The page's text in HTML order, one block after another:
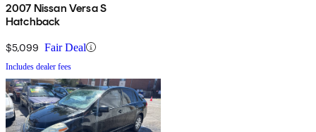
2007 Nissan Versa S
Hatchback
$5,099 Fair Deal
Includes dealer fees